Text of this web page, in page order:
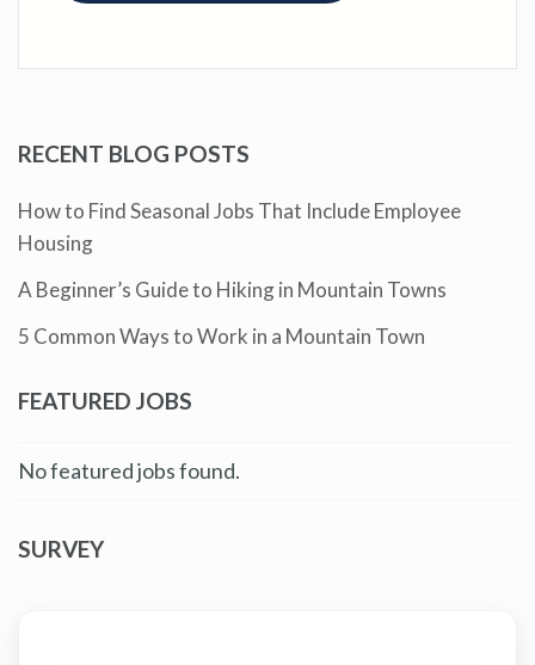
RECENT BLOG POSTS
How to Find Seasonal Jobs That Include Employee
Housing
A Beginner’s Guide to Hiking in Mountain Towns
5 Common Ways to Work in a Mountain Town
FEATURED JOBS
No featured jobs found.
SURVEY